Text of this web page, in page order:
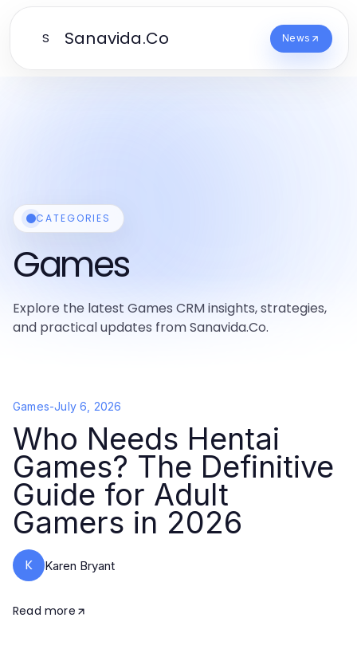
S Sanavida.Co News
CATEGORIES
Games
Explore the latest Games CRM insights, strategies,
and practical updates from Sanavida.Co.
Games-July 6, 2026
Who Needs Hentai
Games? The Definitive
Guide for Adult
Gamers in 2026
K Karen Bryant
Read more